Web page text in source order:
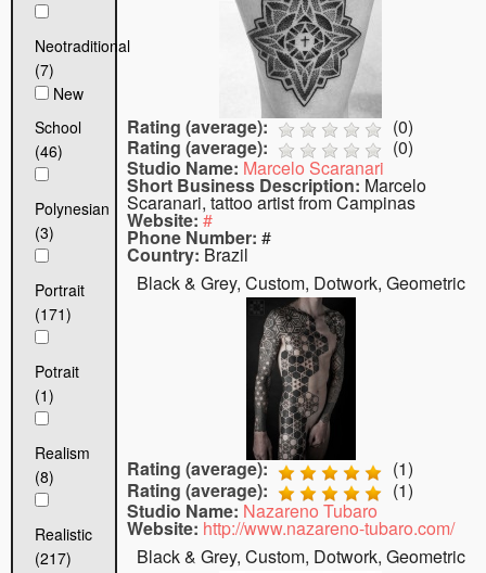
Neotraditional
(7)
New
School
(46)
Polynesian
(3)
Portrait
(171)
Potrait
(1)
Realism
(8)
Realistic
(217)
Rating (average): (0)
Rating (average):
(0)
Studio Name: Marcelo Scaranari
Short Business Description: Marcelo
Scaranari, tattoo artist from Campinas
Website: #
Phone Number: #
Country: Brazil
Black & Grey, Custom, Dotwork, Geometric
Rating (average): (1)
Rating (average):
(1)
Studio Name: Nazareno Tubaro
Website: http://www.nazareno-tubaro.com/
Black & Grey, Custom, Dotwork, Geometric